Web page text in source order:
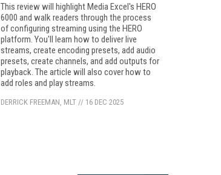
This review will highlight Media Excel's HERO
6000 and walk readers through the process
of configuring streaming using the HERO
platform. You'll learn how to deliver live
streams, create encoding presets, add audio
presets, create channels, and add outputs for
playback. The article will also cover how to
add roles and play streams.
DERRICK FREEMAN, MLT// 16 DEC 2025